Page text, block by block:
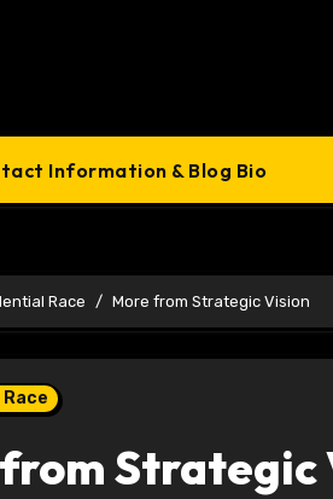
Information & Blog Bio
Race More from Strategic Vision
Strategic